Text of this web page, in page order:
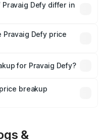
fees, and optional
Defy differ in
Defy price
is mandatory in India,
price breakup.
for Pravaig Defy?
plans, which will adjust
breakup
&